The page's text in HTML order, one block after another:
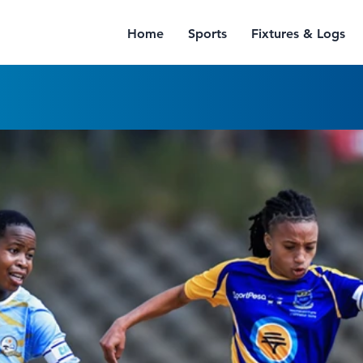
Home Sports Fixtures & Logs